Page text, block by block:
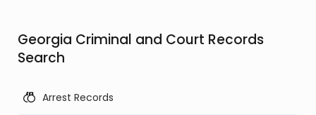
Georgia Criminal and Court Records
Search
Arrest Records